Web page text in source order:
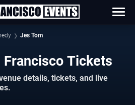
Jes Tom
Francisco Tickets
details, tickets, and live